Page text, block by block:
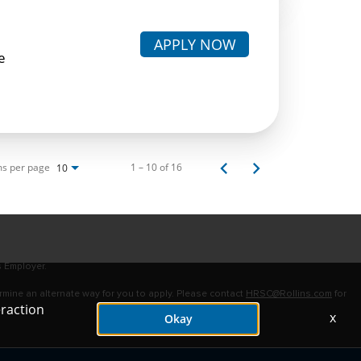
APPLY NOW
per page 10 1 – 10 of 16
an alternate way for you to apply. Please contact HRSC@Rollins.com for
Okay x